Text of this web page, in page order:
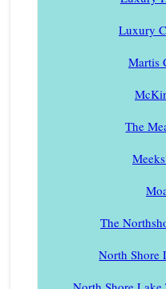
Luxury
Martis
The
The
North Shore